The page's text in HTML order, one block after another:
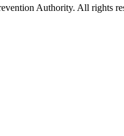
Authority. All rights